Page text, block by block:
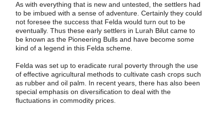
As with everything that is new and untested, the settlers had
to be imbued with a sense of adventure. Certainly they could
not foresee the success that Felda would turn out to be
eventually. Thus these early settlers in Lurah Bilut came to
be known as the Pioneering Bulls and have become some
kind of a legend in this Felda scheme.
Felda was set up to eradicate rural poverty through the use
of effective agricultural methods to cultivate cash crops such
as rubber and oil palm. In recent years, there has also been
special emphasis on diversification to deal with the
fluctuations in commodity prices.